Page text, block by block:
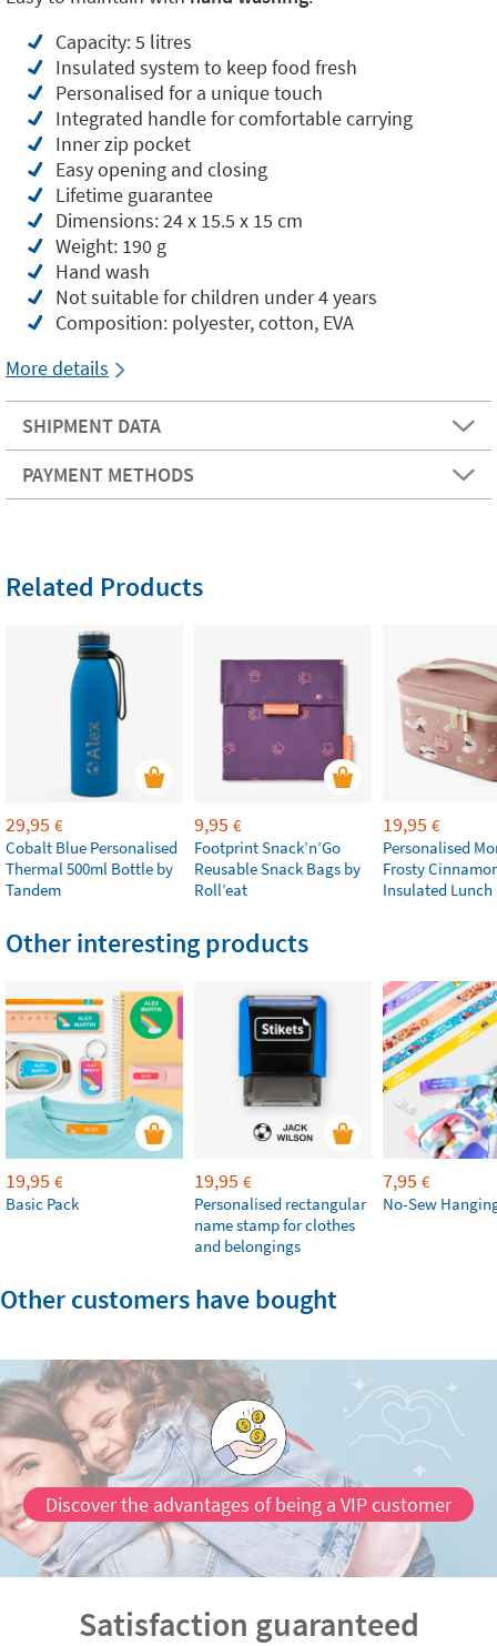
Capacity: 5 litres
Insulated system to keep food fresh
Personalised for a unique touch
Integrated handle for comfortable carrying
Inner zip pocket
Easy opening and closing
Lifetime guarantee
Dimensions: 24 x 15.5 x 15 cm
Weight: 190 g
Hand wash
Not suitable for children under 4 years
Composition: polyester, cotton, EVA
More details
SHIPMENT DATA
PAYMENT METHODS
Related Products
29,95 €
Cobalt Blue Personalised
Thermal 500ml Bottle by
Tandem
9,95 €
Footprint Snack’n’Go
Reusable Snack Bags by
Roll’eat
19,95 €
Personalised
Frosty
Insulated Lunch
Other interesting products
19,95 €
Basic Pack
19,95 €
Personalised rectangular
name stamp for clothes
and belongings
7,95 €
No-Sew
Other customers have bought
Discover the advantages of being a VIP customer
Satisfaction guaranteed